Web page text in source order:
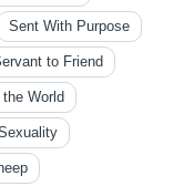
Sent With Purpose
to Friend
World